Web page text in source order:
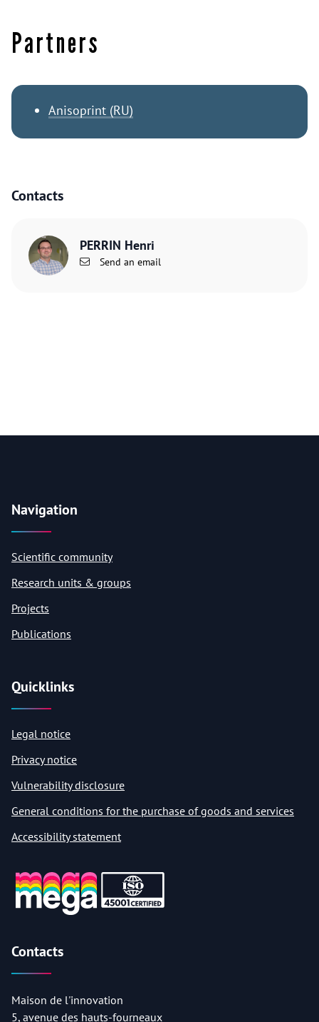
Contacts
PERRIN Henri
Send an email
Partners
Anisoprint (RU)
Navigation
Scientific community
Research units & groups
Projects
Publications
Quicklinks
Legal notice
Privacy notice
Vulnerability disclosure
General conditions for the purchase of goods and services
Accessibility statement
Contacts
Maison de l'innovation
5, avenue des hauts-fourneaux